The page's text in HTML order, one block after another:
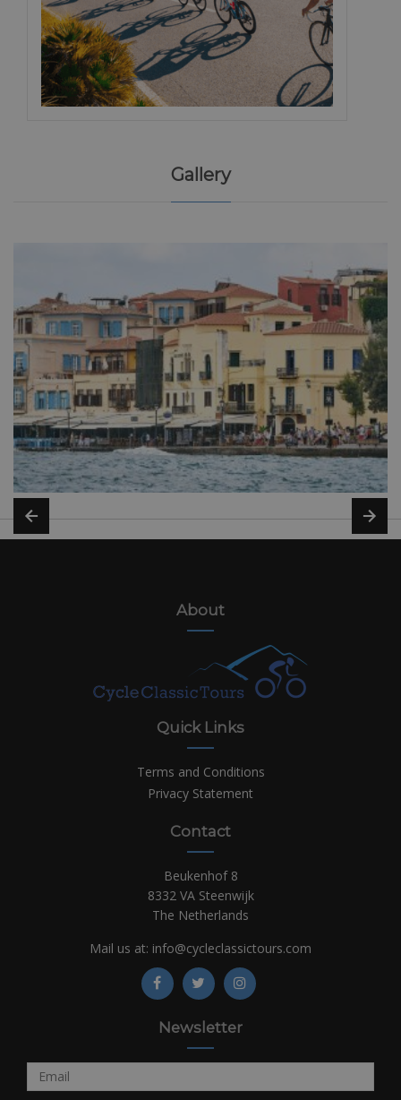
Gallery
About
Quick Links
Terms and Conditions
Privacy Statement
Contact
Beukenhof 8
8332 VA Steenwijk
The Netherlands
Mail us at: info@cycleclassictours.com
Newsletter